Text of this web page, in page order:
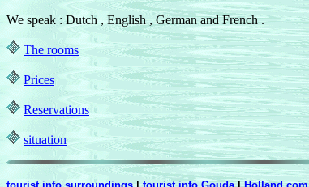
We speak : Dutch , English , German and French .
The rooms
Prices
Reservations
situation